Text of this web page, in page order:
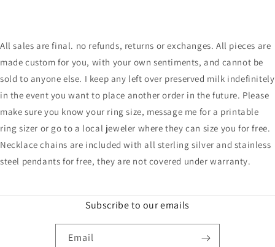
All sales are final. no refunds, returns or exchanges. All pieces are
made custom for you, with your own sentiments, and cannot be
sold to anyone else. I keep any left over preserved milk indefinitely
in the event you want to place another order in the future. Please
make sure you know your ring size, message me for a printable
ring sizer or go to a local jeweler where they can size you for free.
Necklace chains are included with all sterling silver and stainless
steel pendants for free, they are not covered under warranty.
Subscribe to our emails
Email